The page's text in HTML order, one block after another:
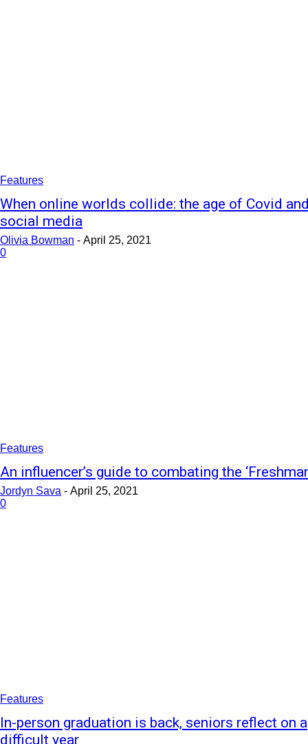
Features
When online worlds collide: the age of Covid
social media
Olivia Bowman - April 25, 2021
0
Features
An influencer’s guide to combating the
Jordyn Sava - April 25, 2021
0
Features
In-person graduation is back, seniors reflect on a
difficult year